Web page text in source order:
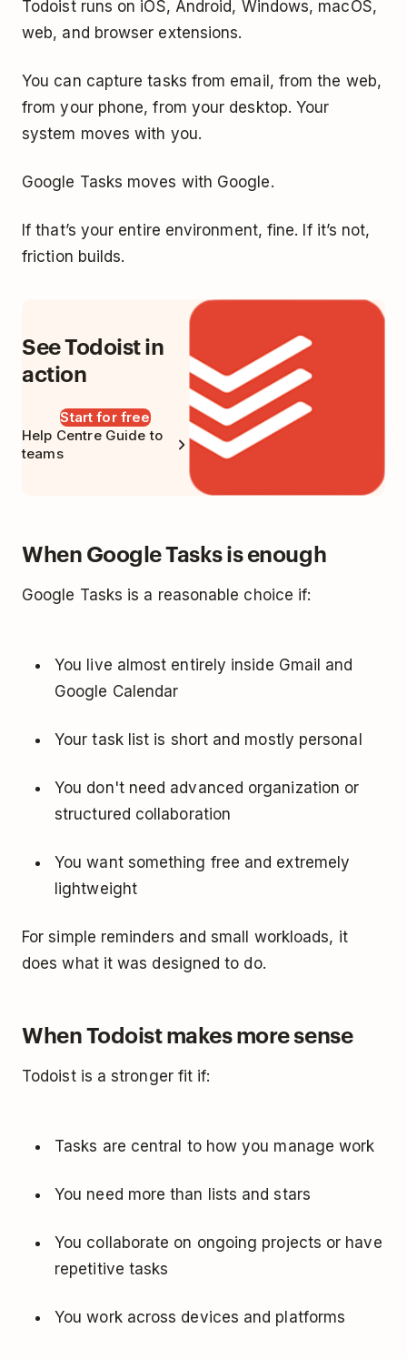
Todoist runs on iOS, Android, Windows, macOS,
web, and browser extensions.
You can capture tasks from email, from the web,
from your phone, from your desktop. Your
system moves with you.
Google Tasks moves with Google.
If that’s your entire environment, fine. If it’s not,
friction builds.
See Todoist in
action
Start for free
Help Centre Guide to
teams
When Google Tasks is enough
Google Tasks is a reasonable choice if:
You live almost entirely inside Gmail and
Google Calendar
Your task list is short and mostly personal
You don't need advanced organization or
structured collaboration
You want something free and extremely
lightweight
For simple reminders and small workloads, it
does what it was designed to do.
When Todoist makes more sense
Todoist is a stronger fit if:
Tasks are central to how you manage work
You need more than lists and stars
You collaborate on ongoing projects or have
repetitive tasks
You work across devices and platforms